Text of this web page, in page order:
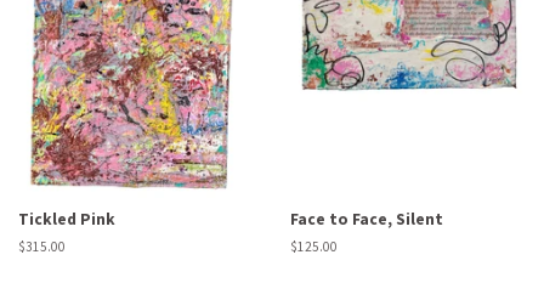
Tickled Pink
Regular
$315.00
Face to Face, Silent
Regular
$125.00